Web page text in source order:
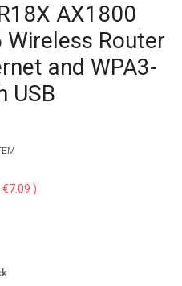
AX1800
Wireless Router
and WPA3-
USB